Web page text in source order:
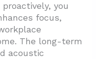
you
focus,
The long-term
acoustic